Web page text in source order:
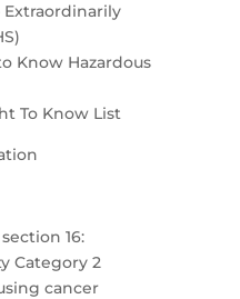
Extraordinarily
Know Hazardous
To Know List
16:
Category 2
cancer